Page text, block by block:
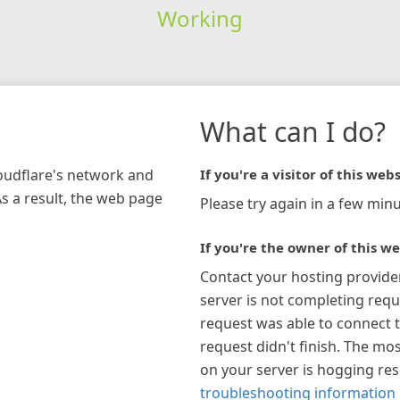
Working
network and
a result, the web page
What can I do?
If you're a visitor of this
Please try again in a few
If you're the owner of this
Contact your hosting
server is not completing
request was able to connect
request didn't finish. The
on your server is hogging
troubleshooting information